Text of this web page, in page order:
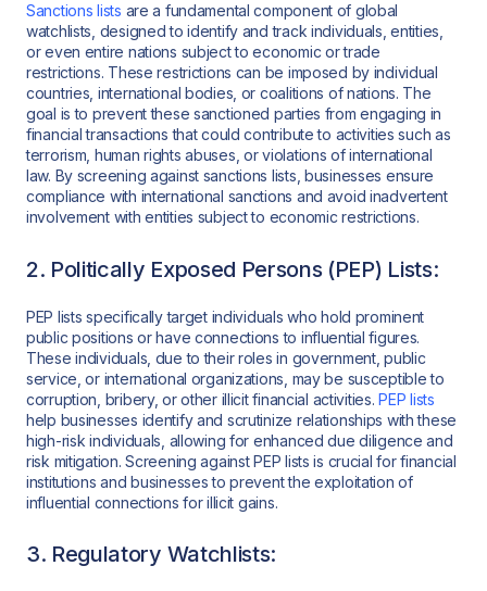
Sanctions lists are a fundamental component of global
watchlists, designed to identify and track individuals, entities,
or even entire nations subject to economic or trade
restrictions. These restrictions can be imposed by individual
countries, international bodies, or coalitions of nations. The
goal is to prevent these sanctioned parties from engaging in
financial transactions that could contribute to activities such as
terrorism, human rights abuses, or violations of international
law. By screening against sanctions lists, businesses ensure
compliance with international sanctions and avoid inadvertent
involvement with entities subject to economic restrictions.
2. Politically Exposed Persons (PEP) Lists:
PEP lists specifically target individuals who hold prominent
public positions or have connections to influential figures.
These individuals, due to their roles in government, public
service, or international organizations, may be susceptible to
corruption, bribery, or other illicit financial activities.PEP lists
help businesses identify and scrutinize relationships with these
high-risk individuals, allowing for enhanced due diligence and
risk mitigation. Screening against PEP lists is crucial for financial
institutions and businesses to prevent the exploitation of
influential connections for illicit gains.
3. Regulatory Watchlists: